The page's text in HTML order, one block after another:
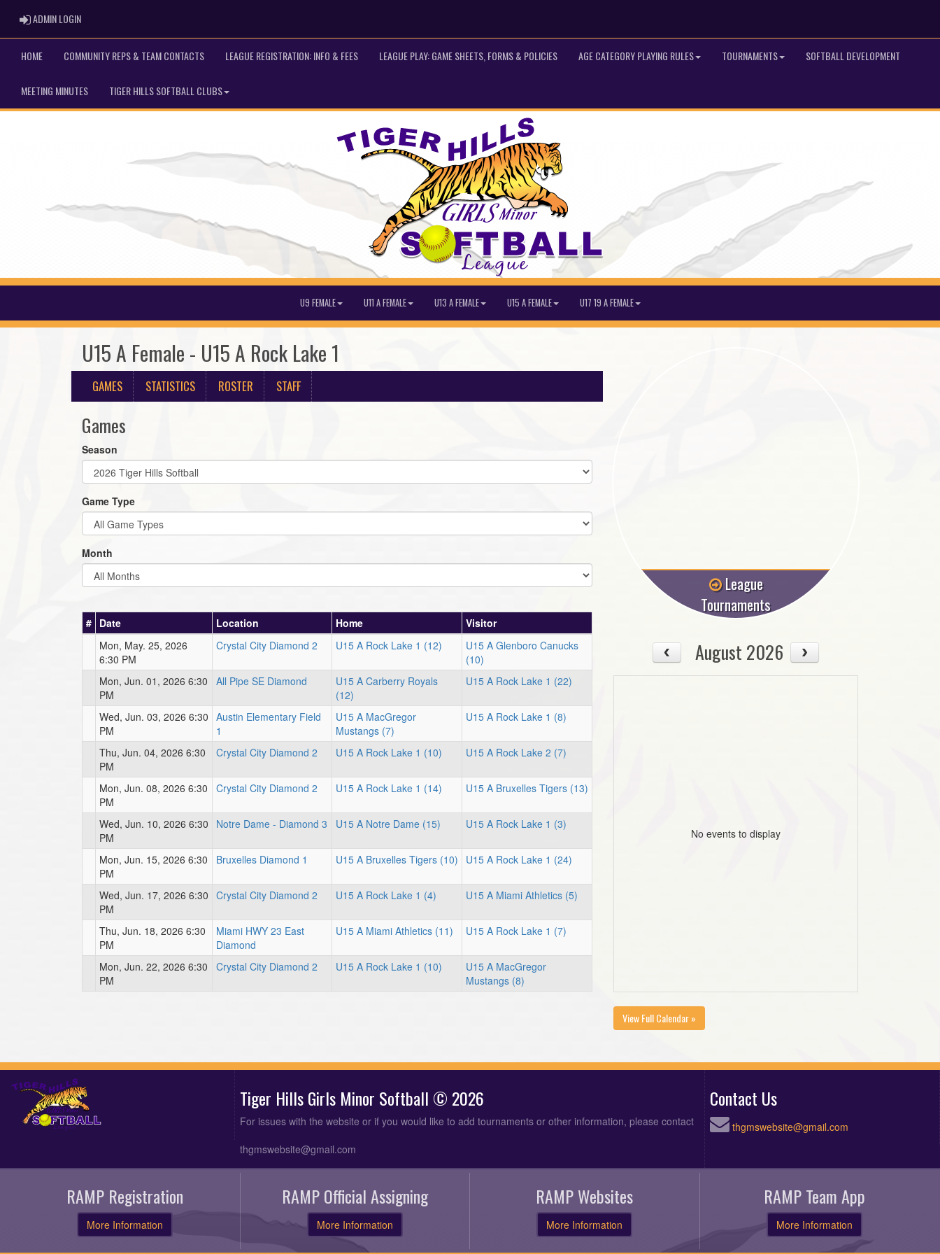
ADMIN LOGINADMIN LOGIN
HOME COMMUNITY REPS & TEAM CONTACTS LEAGUE REGISTRATION: INFO & FEES LEAGUE PLAY: GAME SHEETS, FORMS & POLICIES AGE CATEGORY PLAYING RULES TOURNAMENTS SOFTBALL DEVELOPMENT
MEETING MINUTES TIGER HILLS SOFTBALL CLUBS
U9 FEMALE U11 A FEMALE U13 A FEMALE U15 A FEMALE U17 19 A FEMALE
U15 A Female - U15 A Rock Lake 1
GAMES STATISTICS ROSTER STAFF
Games
Season
Game Type
Month
# Date Location Home
Visitor
Mon, May. 25, 2026
6:30 PM
Crystal City Diamond 2 U15 A Rock Lake 1 (12)
U15 A Glenboro Canucks
(10)
Mon, Jun. 01, 2026 6:30
PM
All Pipe SE Diamond
U15 A Carberry Royals
(12)
U15 A Rock Lake 1 (22)
Wed, Jun. 03, 2026 6:30
PM
Austin Elementary Field
1
U15 A MacGregor
Mustangs (7)
U15 A Rock Lake 1 (8)
Thu, Jun. 04, 2026 6:30
PM
Crystal City Diamond 2 U15 A Rock Lake 1 (10) U15 A Rock Lake 2 (7)
Mon, Jun. 08, 2026 6:30
PM
Crystal City Diamond 2 U15 A Rock Lake 1 (14) U15 A Bruxelles Tigers (13)
Wed, Jun. 10, 2026 6:30
PM
Notre Dame - Diamond 3 U15 A Notre Dame (15) U15 A Rock Lake 1 (3)
Mon, Jun. 15, 2026 6:30
PM
Bruxelles Diamond 1 U15 A Bruxelles Tigers (10) U15 A Rock Lake 1 (24)
Wed, Jun. 17, 2026 6:30
PM
Crystal City Diamond 2 U15 A Rock Lake 1 (4) U15 A Miami Athletics (5)
Thu, Jun. 18, 2026 6:30
PM
Miami HWY 23 East
Diamond
U15 A Miami Athletics (11) U15 A Rock Lake 1 (7)
Mon, Jun. 22, 2026 6:30
PM
Crystal City Diamond 2 U15 A Rock Lake 1 (10)
U15 A MacGregor
Mustangs (8)
League
Tournaments
August 2026
No events to display
View Full Calendar »
Tiger Hills Girls Minor Softball © 2026
For issues with the website or if you would like to add tournaments or other information, please contact
thgmswebsite@gmail.com
Contact Us
thgmswebsite@gmail.com
RAMP Registration
More Information
RAMP Official Assigning
More Information
RAMP Websites
More Information
RAMP Team App
More Information